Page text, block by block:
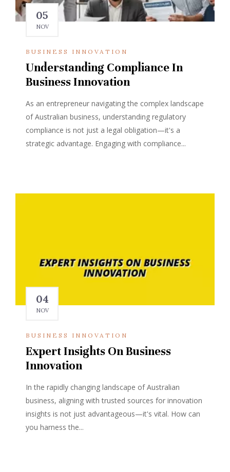
05
NOV
BUSINESS INNOVATION
Understanding Compliance In
Business Innovation
As an entrepreneur navigating the complex landscape
of Australian business, understanding regulatory
compliance is not just a legal obligation—it's a
strategic advantage. Engaging with compliance...
04
NOV
BUSINESS INNOVATION
Expert Insights On Business
Innovation
In the rapidly changing landscape of Australian
business, aligning with trusted sources for innovation
insights is not just advantageous—it's vital. How can
you harness the...